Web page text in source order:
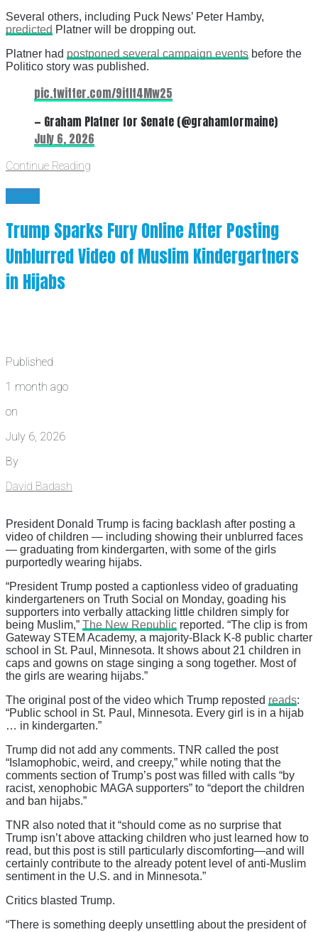
Several others, including Puck News’ Peter Hamby,
predicted Platner will be dropping out.
Platner had postponed several campaign events before the
Politico story was published.
pic.twitter.com/9itIt4Mw25
— Graham Platner for Senate (@grahamformaine)
July 6, 2026
Continue Reading
News
Trump Sparks Fury Online After Posting
Unblurred Video of Muslim Kindergartners
in Hijabs
Published
1 month ago
on
July 6, 2026
By
David Badash
President Donald Trump is facing backlash after posting a
video of children — including showing their unblurred faces
— graduating from kindergarten, with some of the girls
purportedly wearing hijabs.
“President Trump posted a captionless video of graduating
kindergarteners on Truth Social on Monday, goading his
supporters into verbally attacking little children simply for
being Muslim,” The New Republic reported. “The clip is from
Gateway STEM Academy, a majority-Black K-8 public charter
school in St. Paul, Minnesota. It shows about 21 children in
caps and gowns on stage singing a song together. Most of
the girls are wearing hijabs.”
The original post of the video which Trump reposted reads:
“Public school in St. Paul, Minnesota. Every girl is in a hijab
… in kindergarten.”
Trump did not add any comments. TNR called the post
“Islamophobic, weird, and creepy,” while noting that the
comments section of Trump’s post was filled with calls “by
racist, xenophobic MAGA supporters” to “deport the children
and ban hijabs.”
TNR also noted that it “should come as no surprise that
Trump isn’t above attacking children who just learned how to
read, but this post is still particularly discomforting—and will
certainly contribute to the already potent level of anti-Muslim
sentiment in the U.S. and in Minnesota.”
Critics blasted Trump.
“There is something deeply unsettling about the president of